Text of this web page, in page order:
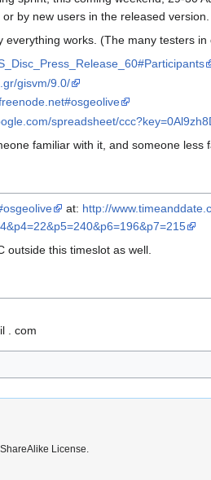
by new users in the released version.
works. (The many testers
gisvm/9.0/
spreadsheet/
familiar with it, and someone less
at: http://
outside this timeslot as well.
. com
License.